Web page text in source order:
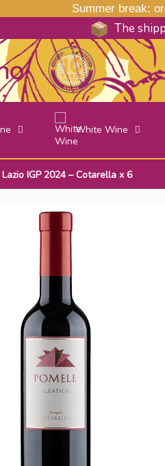
Summer break:
The
White Wine
IGP 2024 – Cotarella x 6